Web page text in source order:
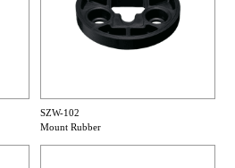
SZW-102
Mount Rubber